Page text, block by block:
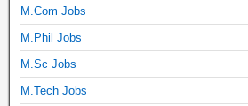
M.Com Jobs
M.Phil Jobs
M.Sc Jobs
M.Tech Jobs